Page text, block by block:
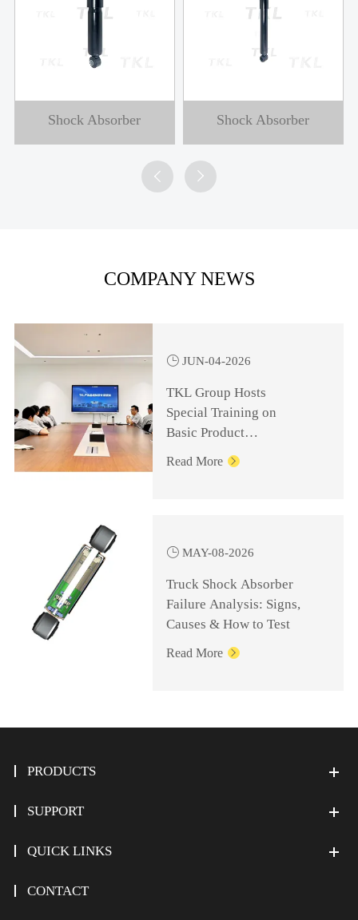
Shock Absorber Shock Absorber
 
COMPANY NEWS
 JUN-04-2026
TKL Group Hosts
Special Training on
Basic Product
Knowledge for
Management Personnel
Read More 
 MAY-08-2026
Truck Shock Absorber
Failure Analysis: Signs,
Causes & How to Test
Read More 
PRODUCTS
SUPPORT
QUICK LINKS
CONTACT